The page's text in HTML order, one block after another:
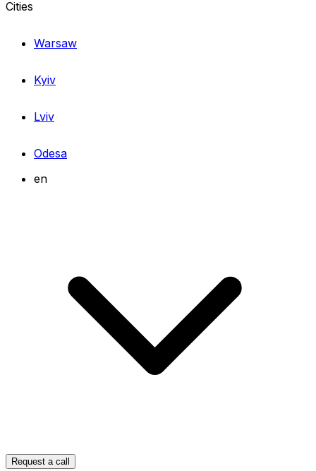
Cities
Warsaw
Kyiv
Lviv
Odesa
en
Request a call